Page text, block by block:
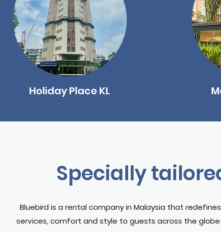
Holiday Place KL
Specially
Bluebird is a rental company in Malaysia that
services, comfort and style to guests across the